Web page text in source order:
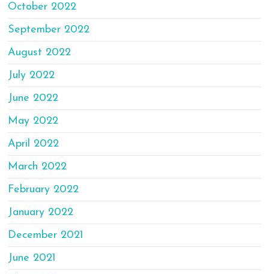
October 2022
September 2022
August 2022
July 2022
June 2022
May 2022
April 2022
March 2022
February 2022
January 2022
December 2021
June 2021